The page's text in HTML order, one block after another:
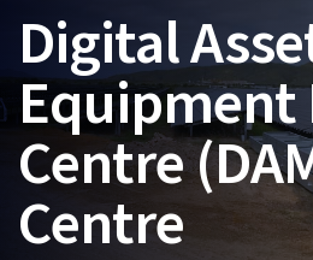
Company
Key Projects
Contact Us
Search
for:
Digital
Equipment
Centre
Centre